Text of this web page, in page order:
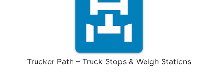
Trucker Path – Truck Stops & Weigh Stations